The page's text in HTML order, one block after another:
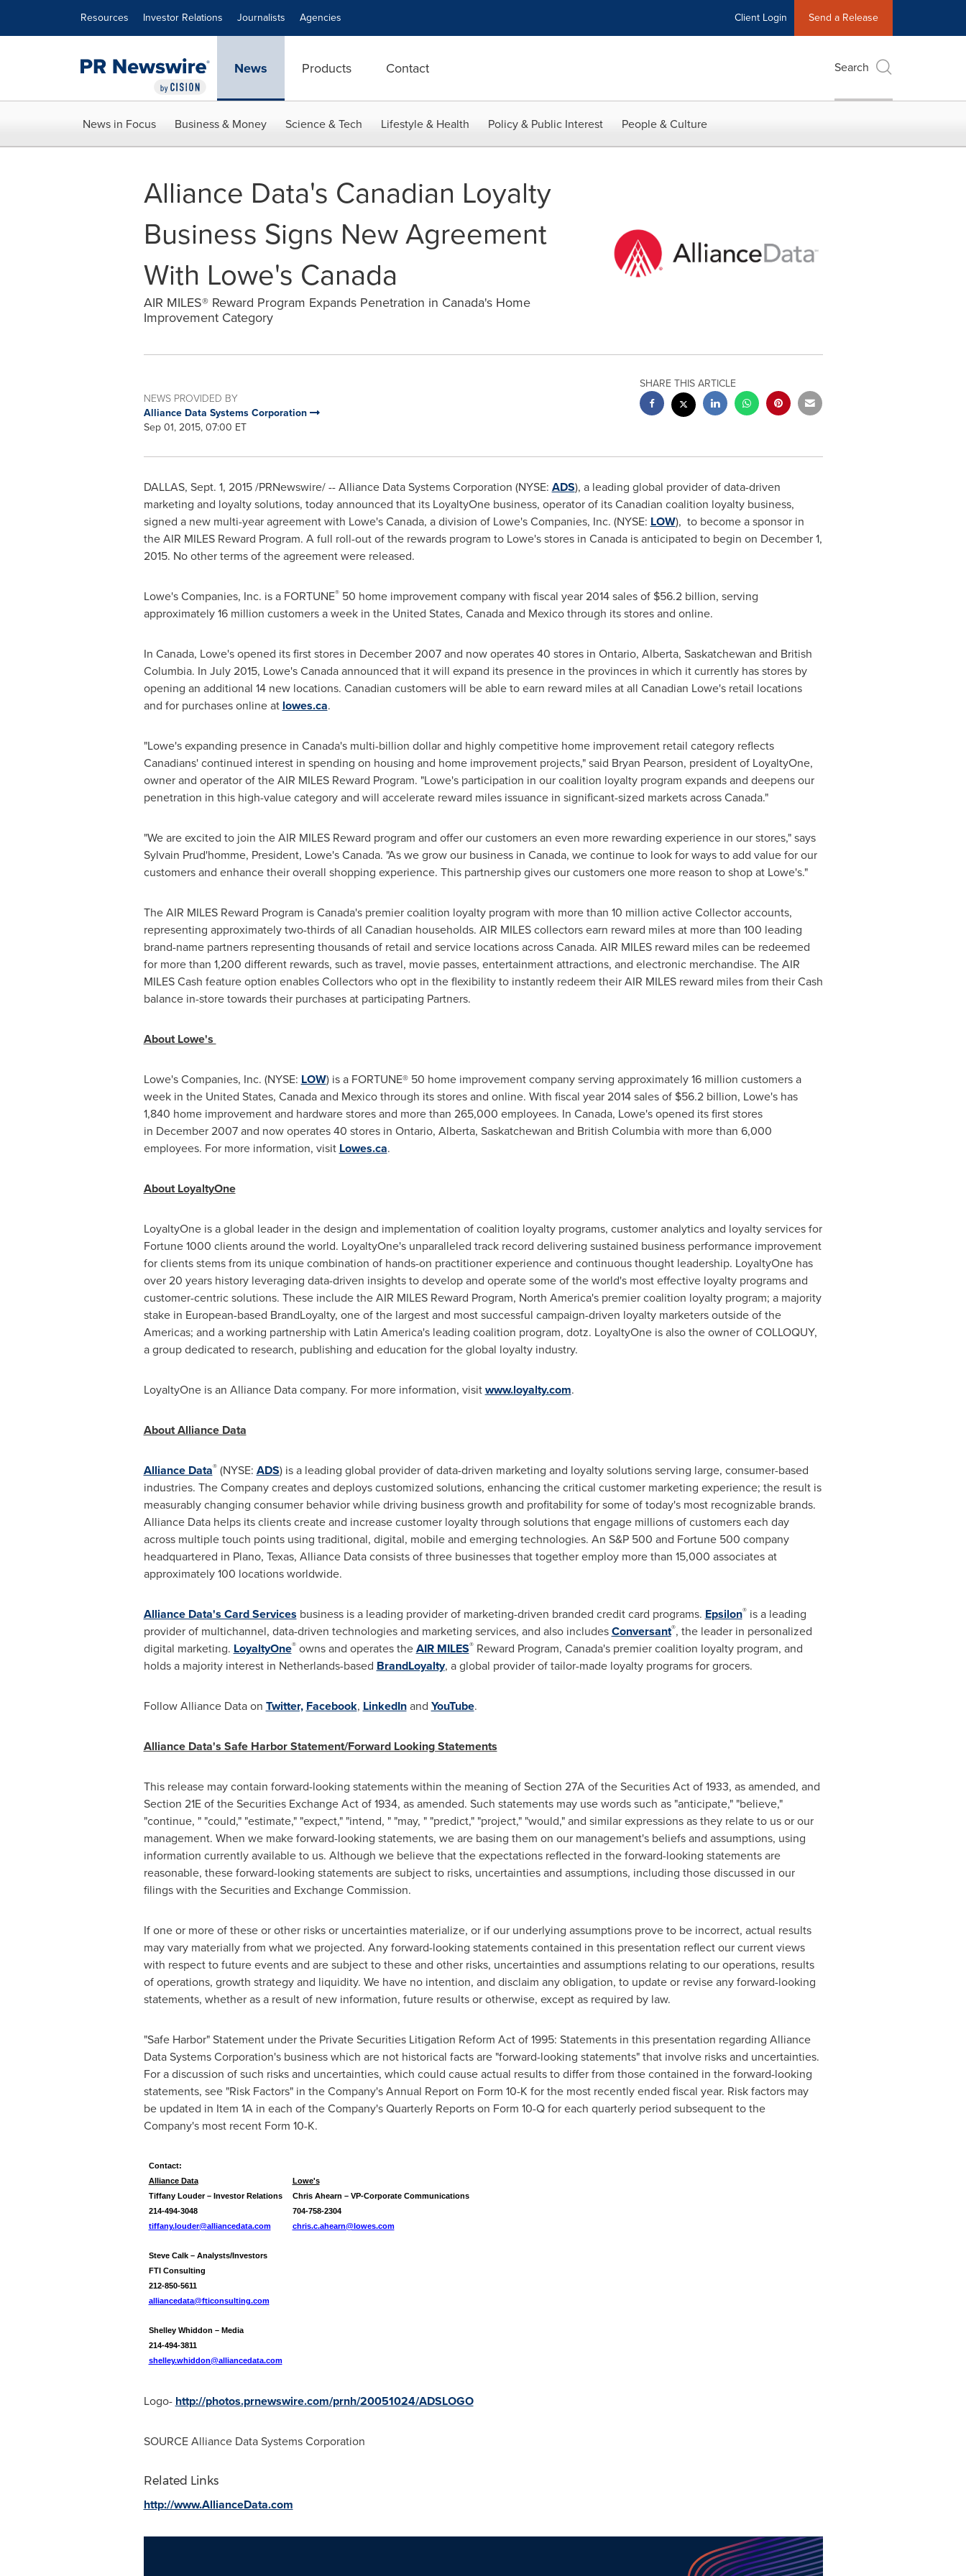
Resources Investor Relations Journalists Agencies Client Login Send a Release
News Products Contact Search
News in Focus Business & Money Science & Tech Lifestyle & Health Policy & Public Interest People & Culture
Alliance Data's Canadian Loyalty
Business Signs New Agreement
With Lowe's Canada
AIR MILES® Reward Program Expands Penetration in Canada's Home
Improvement Category
NEWS PROVIDED BY
Alliance Data Systems Corporation
Sep 01, 2015, 07:00 ET
SHARE THIS ARTICLE
DALLAS, Sept. 1, 2015/PRNewswire/ -- Alliance Data Systems Corporation (NYSE: ADS), a leading global provider of data-driven
marketing and loyalty solutions, today announced that its LoyaltyOne business, operator of its Canadian coalition loyalty business,
signed a new multi-year agreement with Lowe'sCanada, a division of Lowe's Companies, Inc. (NYSE: LOW), to become a sponsor in
the AIR MILES Reward Program. A full roll-out of the rewards program to Lowe's stores in Canadais anticipated to begin on December 1,
2015. No other terms of the agreement were released.
Lowe's Companies, Inc. is a FORTUNE®50 home improvement company with fiscal year 2014 sales of $56.2 billion, serving
approximately 16 million customers a week in the United States, Canadaand Mexicothrough its stores and online.
In Canada, Lowe's opened its first stores in December 2007and now operates 40 stores in Ontario, Alberta, Saskatchewan and British
Columbia. In July 2015, Lowe'sCanadaannounced that it will expand its presence in the provinces in which it currently has stores by
opening an additional 14 new locations. Canadian customers will be able to earn reward miles at all Canadian Lowe's retail locations
and for purchases online at lowes.ca.
"Lowe's expanding presence in Canada'smulti-billion dollar and highly competitive home improvement retail category reflects
Canadians' continued interest in spending on housing and home improvement projects," said Bryan Pearson, president of LoyaltyOne,
owner and operator of the AIR MILES Reward Program. "Lowe's participation in our coalition loyalty program expands and deepens our
penetration in this high-value category and will accelerate reward miles issuance in significant-sized markets acrossCanada."
"We are excited to join the AIR MILES Reward program and offer our customers an even more rewarding experience in our stores," says
Sylvain Prud'homme, President, Lowe'sCanada. "As we grow our business in Canada, we continue to look for ways to add value for our
customers and enhance their overall shopping experience. This partnership gives our customers one more reason to shop at Lowe's."
The AIR MILES Reward Program isCanada'spremier coalition loyalty program with more than 10 million active Collector accounts,
representing approximately two-thirds of all Canadian households. AIR MILES collectors earn reward miles at more than 100 leading
brand-name partners representing thousands of retail and service locations across Canada. AIR MILES reward miles can be redeemed
for more than 1,200 different rewards, such as travel, movie passes, entertainment attractions, and electronic merchandise. The AIR
MILES Cash feature option enables Collectors who opt in the flexibility to instantly redeem their AIR MILES reward miles from their Cash
balance in-store towards their purchases at participating Partners.
About Lowe's
Lowe's Companies, Inc. (NYSE: LOW) is a FORTUNE® 50 home improvement company serving approximately 16 million customers a
week in the United States, Canada and Mexico through its stores and online. With fiscal year 2014 sales of $56.2 billion, Lowe's has
1,840 home improvement and hardware stores and more than 265,000 employees. In Canada, Lowe's opened its first stores
in December 2007 and now operates 40 stores in Ontario, Alberta, Saskatchewan and British Columbia with more than 6,000
employees. For more information, visit Lowes.ca.
About LoyaltyOne
LoyaltyOne is a global leader in the design and implementation of coalition loyalty programs, customer analytics and loyalty services for
Fortune 1000 clients around the world. LoyaltyOne's unparalleled track record delivering sustained business performance improvement
for clients stems from its unique combination of hands-on practitioner experience and continuous thought leadership. LoyaltyOne has
over 20 years history leveraging data-driven insights to develop and operate some of the world's most effective loyalty programs and
customer-centric solutions. These include the AIR MILES Reward Program, North America'spremier coalition loyalty program; a majority
stake in European-based BrandLoyalty, one of the largest and most successful campaign-driven loyalty marketers outside of the
Americas; and a working partnership with Latin America'sleading coalition program, dotz. LoyaltyOne is also the owner of COLLOQUY,
a group dedicated to research, publishing and education for the global loyalty industry.
LoyaltyOne is an Alliance Data company. For more information, visitwww.loyalty.com.
About Alliance Data
Alliance Data®(NYSE: ADS) is a leading global provider of data-driven marketing and loyalty solutions serving large, consumer-based
industries. The Company creates and deploys customized solutions, enhancing the critical customer marketing experience; the result is
measurably changing consumer behavior while driving business growth and profitability for some of today's most recognizable brands.
Alliance Data helps its clients create and increase customer loyalty through solutions that engage millions of customers each day
across multiple touch points using traditional, digital, mobile and emerging technologies. An S&P 500 and Fortune 500 company
headquartered in Plano, Texas, Alliance Data consists of three businesses that together employ more than 15,000 associates at
approximately 100 locations worldwide.
Alliance Data's Card Services business is a leading provider of marketing-driven branded credit card programs. Epsilon®is a leading
provider of multichannel, data-driven technologies and marketing services, and also includesConversant®, the leader in personalized
digital marketing. LoyaltyOne®owns and operates theAIR MILES®Reward Program, Canada'spremier coalition loyalty program, and
holds a majority interest in Netherlands-based BrandLoyalty, a global provider of tailor-made loyalty programs for grocers.
Follow Alliance Data on Twitter, Facebook, LinkedInand YouTube.
Alliance Data's Safe Harbor Statement/Forward Looking Statements
This release may contain forward-looking statements within the meaning of Section 27A of the Securities Act of 1933, as amended, and
Section 21E of the Securities Exchange Act of 1934, as amended. Such statements may use words such as "anticipate," "believe,"
"continue, " "could," "estimate," "expect," "intend, " "may, " "predict," "project," "would," and similar expressions as they relate to us or our
management. When we make forward-looking statements, we are basing them on our management's beliefs and assumptions, using
information currently available to us. Although we believe that the expectations reflected in the forward-looking statements are
reasonable, these forward-looking statements are subject to risks, uncertainties and assumptions, including those discussed in our
filings with the Securities and Exchange Commission.
If one or more of these or other risks or uncertainties materialize, or if our underlying assumptions prove to be incorrect, actual results
may vary materially from what we projected. Any forward-looking statements contained in this presentation reflect our current views
with respect to future events and are subject to these and other risks, uncertainties and assumptions relating to our operations, results
of operations, growth strategy and liquidity. We have no intention, and disclaim any obligation, to update or revise any forward-looking
statements, whether as a result of new information, future results or otherwise, except as required by law.
"Safe Harbor" Statement under the Private Securities Litigation Reform Act of 1995: Statements in this presentation regarding Alliance
Data Systems Corporation's business which are not historical facts are "forward-looking statements" that involve risks and uncertainties.
For a discussion of such risks and uncertainties, which could cause actual results to differ from those contained in the forward-looking
statements, see "Risk Factors" in the Company's Annual Report on Form 10-K for the most recently ended fiscal year. Risk factors may
be updated in Item 1A in each of the Company's Quarterly Reports on Form 10-Q for each quarterly period subsequent to the
Company's most recent Form 10-K.
Contact:
Alliance Data
Tiffany Louder – Investor Relations
214-494-3048
tiffany.louder@alliancedata.com
Lowe's
Chris Ahearn – VP-Corporate Communications
704-758-2304
chris.c.ahearn@lowes.com
Steve Calk – Analysts/Investors
FTI Consulting
212-850-5611
alliancedata@fticonsulting.com
Shelley Whiddon – Media
214-494-3811
shelley.whiddon@alliancedata.com
Logo- http://photos.prnewswire.com/prnh/20051024/ADSLOGO
SOURCE Alliance Data Systems Corporation
Related Links
http://www.AllianceData.com